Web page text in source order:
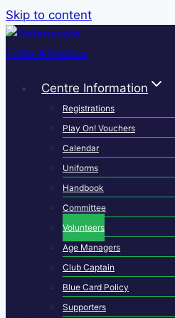
Skip to content
Centre Information
Registrations
Play On! Vouchers
Calendar
Uniforms
Handbook
Committee
Volunteers
Age Managers
Club Captain
Blue Card Policy
Supporters